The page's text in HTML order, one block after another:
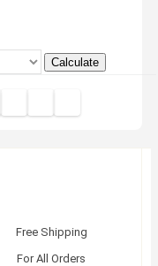
Calculate
Free Shipping
For All Orders